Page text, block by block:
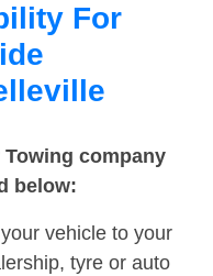
For
company
below:
vehicle to your
tyre or auto